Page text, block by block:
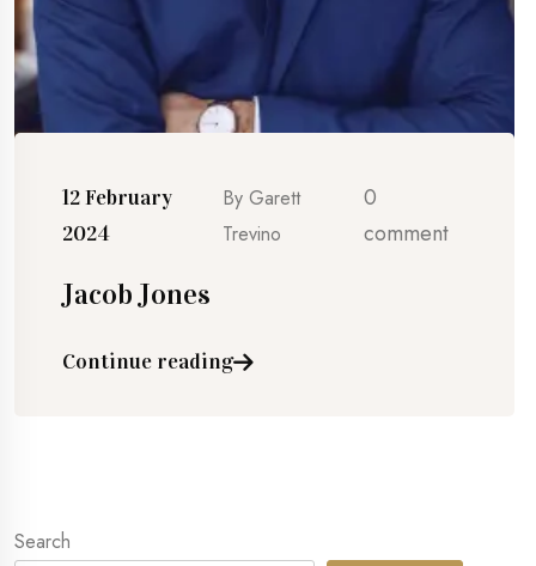
12 February
2024
ByGarett
Trevino
0
comment
Jacob Jones
Continue reading
Search